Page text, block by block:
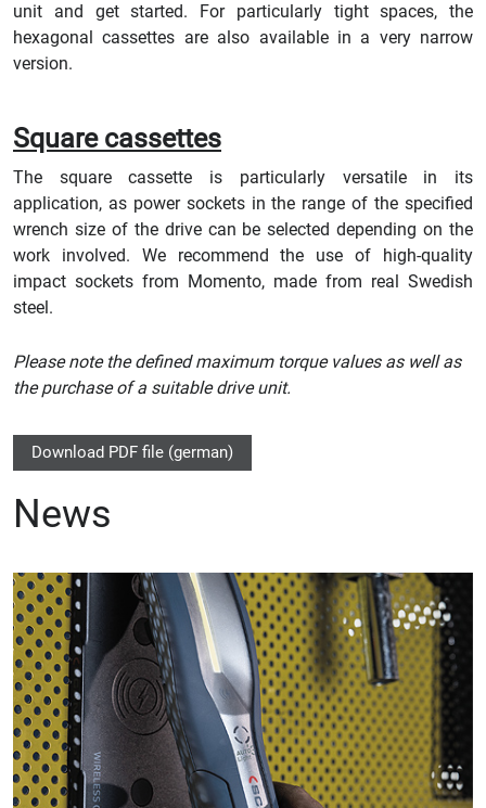
unit and get started. For particularly tight spaces, the
hexagonal cassettes are also available in a very narrow
version.
Square cassettes
The square cassette is particularly versatile in its
application, as power sockets in the range of the specified
wrench size of the drive can be selected depending on the
work involved. We recommend the use of high-quality
impact sockets from Momento, made from real Swedish
steel.
Please note the defined maximum torque values as well as
the purchase of a suitable drive unit.
Download PDF file (german)
News